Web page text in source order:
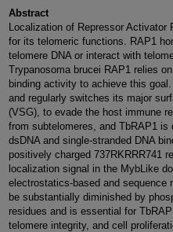
Abstract
Localization of Repressor Activator
for its telomeric functions. RAP1
telomere DNA or interact with
Trypanosoma brucei RAP1 relies
binding activity to achieve this
and regularly switches its major
(VSG), to evade the host immune
from subtelomeres, and TbRAP1
dsDNA and single-stranded DNA
positively charged 737RKRRR741
localization signal in the MybLike
electrostatics-based and sequence
be substantially diminished by
residues and is essential for
telomere integrity, and cell